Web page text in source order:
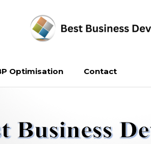
Optimisation Contact